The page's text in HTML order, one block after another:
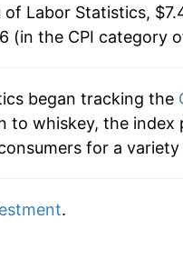
Labor Statistics,
(in the CPI category
began tracking the
to whiskey, the
for a
.